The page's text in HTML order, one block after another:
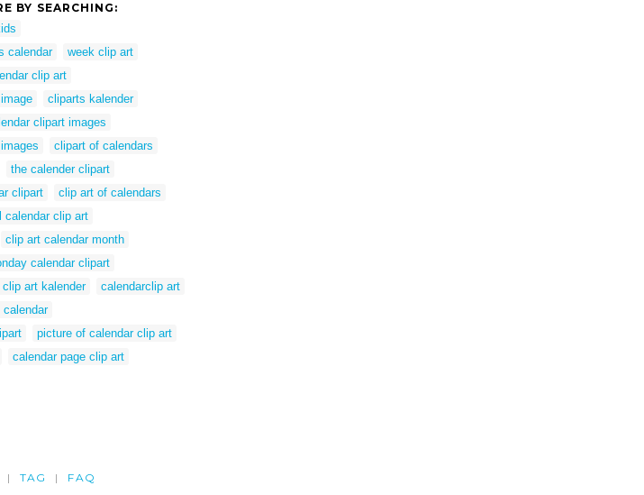
BY SEARCHING:
calendar
week clip art
clip art
cliparts kalender
clipart images
clipart of calendars
the calender clipart
clipart
clip art of calendars
calendar clip art
clip art calendar month
calendar clipart
clip art kalender
calendarclip art
picture of calendar clip art
calendar page clip art
TAG FAQ